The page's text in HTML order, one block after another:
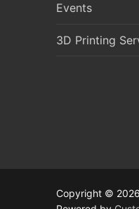
Events
3D Printing
Copyright © 2026